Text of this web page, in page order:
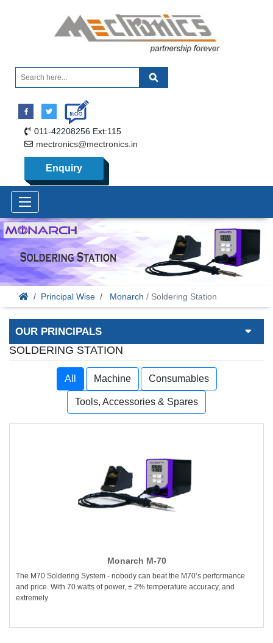
011-42208256 Ext:115
mectronics@mectronics.in
Enquiry
Principal Wise Monarch / Soldering Station
OUR PRINCIPALS
SOLDERING STATION
All Machine Consumables
Tools, Accessories & Spares
Monarch M-70
The M70 Soldering System - nobody can beat the M70’s performance
and price. With 70 watts of power, ± 2% temperature accuracy, and
extremely